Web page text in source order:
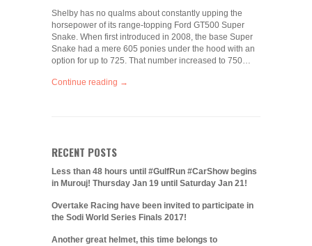
Shelby has no qualms about constantly upping the
horsepower of its range-topping Ford GT500 Super
Snake. When first introduced in 2008, the base Super
Snake had a mere 605 ponies under the hood with an
option for up to 725. That number increased to 750…
Continue reading →
RECENT POSTS
Less than 48 hours until #GulfRun #CarShow begins
in Murouj! Thursday Jan 19 until Saturday Jan 21!
Overtake Racing have been invited to participate in
the Sodi World Series Finals 2017!
Another great helmet, this time belongs to